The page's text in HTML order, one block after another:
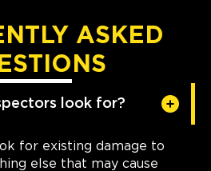
ASKED
look for?
for existing damage to
else that may cause